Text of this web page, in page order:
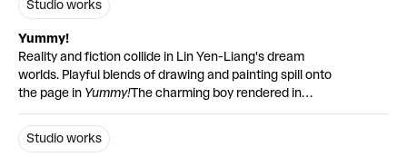
the past, or a diary penned moments ago?
the time consuming nature of the hand-finishing
process, only ten prints will be ready to dispatch at
launch on Wednesday 15 November. The remaining ten
will be completed in early 2024.
Fan (Hand-finished)
is accompanied by
Yukio Mishima.
variety of colours, patterns and mediums, inviting
mundane. He transforms everyday scenes into
moments of reverence filled with deep hues and soft
light.
Studio works
Yummy!
Reality and fiction collide in Lin Yen-Liang's dream
worlds. Playful blends of drawing and painting spill onto
the page in Yummy!The charming boy rendered in
coloured pencil shyly presents the gummy-style bear
with a flower. The miniature pastel-hued sketches and
written word invites us into the surrounding world of the
Studio works